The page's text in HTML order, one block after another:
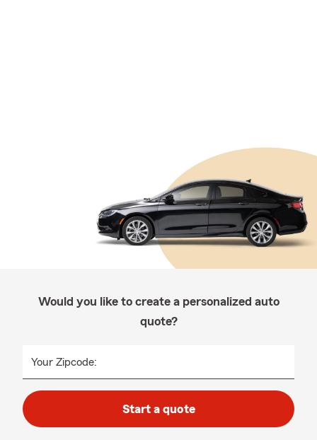
Would you like to create a personalized auto
quote?
Your Zipcode:
Start a quote